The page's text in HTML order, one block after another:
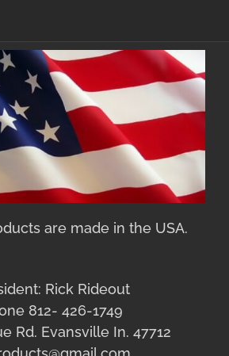
are made in the USA.
Rick Rideout
812- 426-1749
Rd. Evansville In. 47712